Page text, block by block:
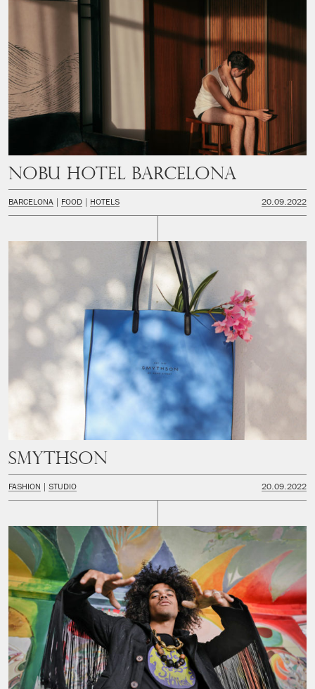
Nobu Hotel Barcelona
BARCELONA FOOD HOTELS 20.09.2022
Smythson
FASHION STUDIO 20.09.2022